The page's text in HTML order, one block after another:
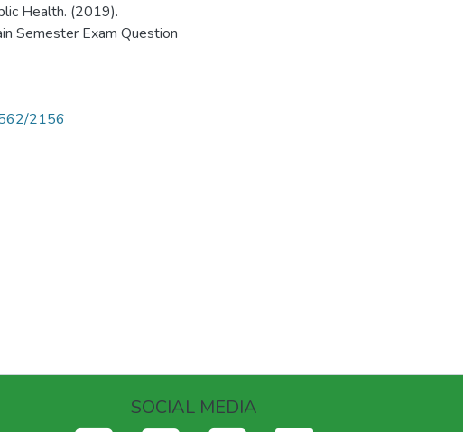
Health. (2019).
Semester Exam Question
2156
SOCIAL MEDIA